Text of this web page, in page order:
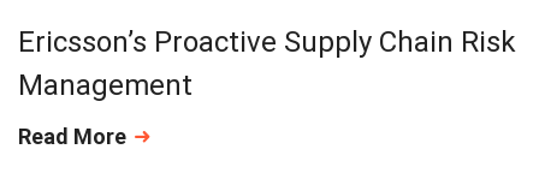
Ericsson’s Proactive Supply Chain Risk
Management
Read More